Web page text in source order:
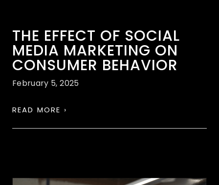
THE EFFECT OF SOCIAL
MEDIA MARKETING ON
CONSUMER BEHAVIOR
February 5, 2025
READ MORE ›